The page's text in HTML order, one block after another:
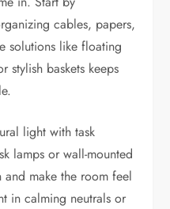
cables, papers,
solutions like floating
stylish baskets keeps
light with task
lamps or wall-mounted
make the room feel
in calming neutrals or